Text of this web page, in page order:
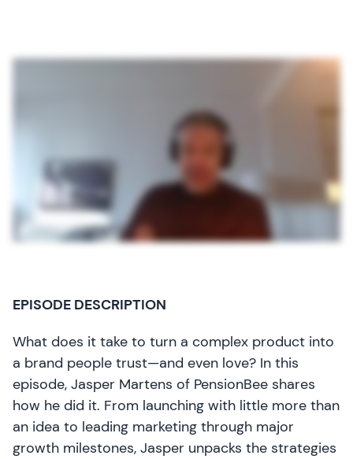
EPISODE DESCRIPTION
What does it take to turn a complex product into
a brand people trust—and even love? In this
episode, Jasper Martens of PensionBee shares
how he did it. From launching with little more than
an idea to leading marketing through major
growth milestones, Jasper unpacks the strategies